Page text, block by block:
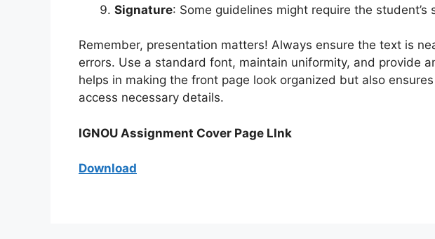
Signature: Some guidelines might require the
Remember, presentation matters! Always ensure the text is
errors. Use a standard font, maintain uniformity, and provide
helps in making the front page look organized but also
access necessary details.
IGNOU Assignment Cover Page LInk
Download